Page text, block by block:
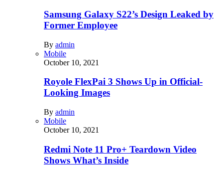
Samsung Galaxy S22’s Design Leaked by
Former Employee
By admin
Mobile
October 10, 2021
Royole FlexPai 3 Shows Up in Official-
Looking Images
By admin
Mobile
October 10, 2021
Redmi Note 11 Pro+ Teardown Video
Shows What’s Inside